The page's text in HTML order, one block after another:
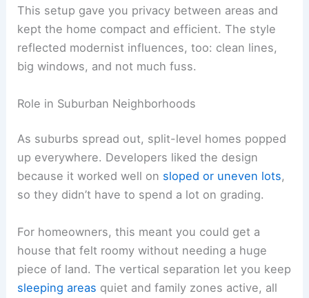
This setup gave you privacy between areas and
kept the home compact and efficient. The style
reflected modernist influences, too: clean lines,
big windows, and not much fuss.
Role in Suburban Neighborhoods
As suburbs spread out, split-level homes popped
up everywhere. Developers liked the design
because it worked well on sloped or uneven lots,
so they didn’t have to spend a lot on grading.
For homeowners, this meant you could get a
house that felt roomy without needing a huge
piece of land. The vertical separation let you keep
sleeping areas quiet and family zones active, all